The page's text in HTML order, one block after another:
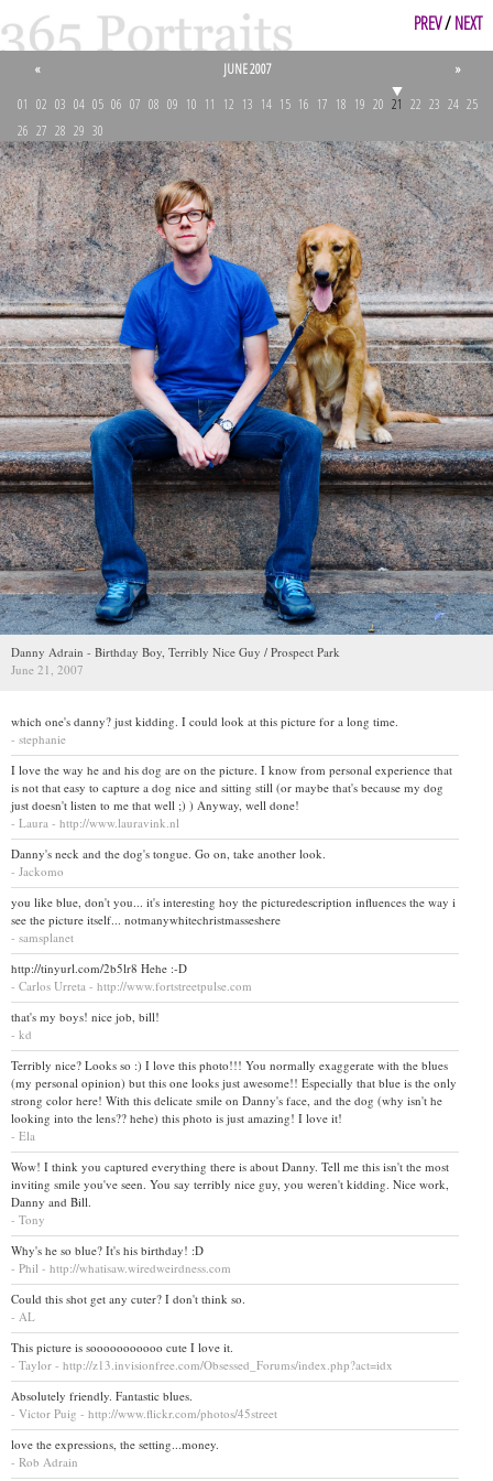
PREV/NEXT
« JUNE 2007
»
01 02 03 04 05 06 07 08 09 10 11 12 13 14 15 16 17 18 19 20 21 22 23 24 25
26 27 28 29 30
Danny Adrain - Birthday Boy, Terribly Nice Guy / Prospect Park
June 21, 2007
which one's danny? just kidding. I could look at this picture for a long time.
- stephanie
I love the way he and his dog are on the picture. I know from personal experience that
is not that easy to capture a dog nice and sitting still (or maybe that's because my dog
just doesn't listen to me that well ;) ) Anyway, well done!
- Laura - http://www.lauravink.nl
Danny's neck and the dog's tongue. Go on, take another look.
- Jackomo
you like blue, don't you... it's interesting hoy the picturedescription influences the way i
see the picture itself... notmanywhitechristmasseshere
- samsplanet
http://tinyurl.com/2b5lr8 Hehe :-D
- Carlos Urreta - http://www.fortstreetpulse.com
that's my boys! nice job, bill!
- kd
Terribly nice? Looks so :) I love this photo!!! You normally exaggerate with the blues
(my personal opinion) but this one looks just awesome!! Especially that blue is the only
strong color here! With this delicate smile on Danny's face, and the dog (why isn't he
looking into the lens?? hehe) this photo is just amazing! I love it!
- Ela
Wow! I think you captured everything there is about Danny. Tell me this isn't the most
inviting smile you've seen. You say terribly nice guy, you weren't kidding. Nice work,
Danny and Bill.
- Tony
Why's he so blue? It's his birthday! :D
- Phil - http://whatisaw.wiredweirdness.com
Could this shot get any cuter? I don't think so.
- AL
This picture is sooooooooooo cute I love it.
- Taylor - http://z13.invisionfree.com/Obsessed_Forums/index.php?act=idx
Absolutely friendly. Fantastic blues.
- Victor Puig - http://www.flickr.com/photos/45street
love the expressions, the setting...money.
- Rob Adrain